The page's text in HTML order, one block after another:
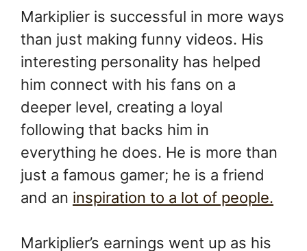
Markiplier is successful in more ways
than just making funny videos. His
interesting personality has helped
him connect with his fans on a
deeper level, creating a loyal
following that backs him in
everything he does. He is more than
just a famous gamer; he is a friend
and an inspiration to a lot of people.
Markiplier’s earnings went up as his